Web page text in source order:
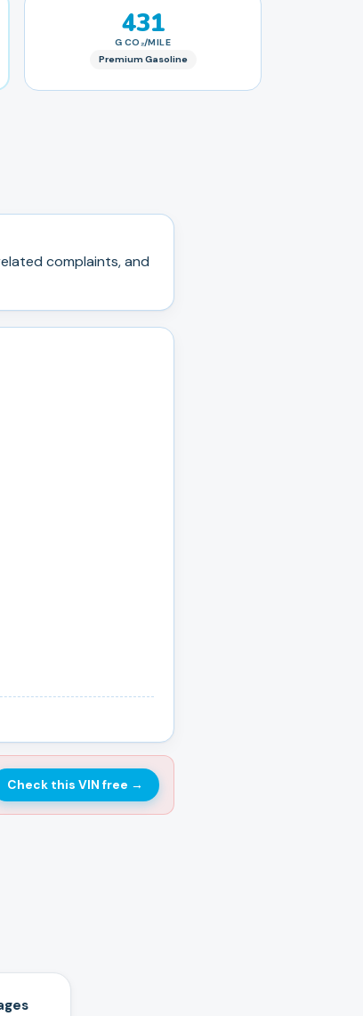
431
G CO₂/MILE
Premium Gasoline
complaints, and
Check this VIN free →